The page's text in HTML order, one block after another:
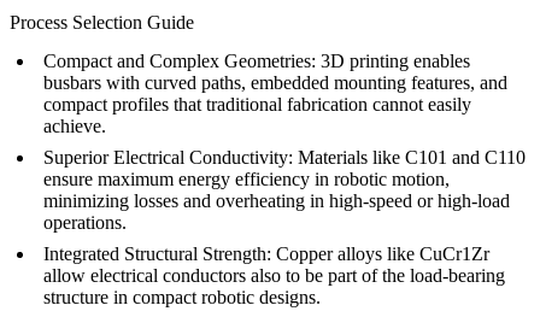
Process Selection Guide
Compact and Complex Geometries: 3D printing enables
busbars with curved paths, embedded mounting features, and
compact profiles that traditional fabrication cannot easily
achieve.
Superior Electrical Conductivity: Materials like C101 and C110
ensure maximum energy efficiency in robotic motion,
minimizing losses and overheating in high-speed or high-load
operations.
Integrated Structural Strength: Copper alloys like CuCr1Zr
allow electrical conductors also to be part of the load-bearing
structure in compact robotic designs.